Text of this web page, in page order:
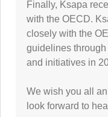
Finally, Ksapa
with the OECD.
closely with the
guidelines
and initiatives in
We wish you all
look forward to